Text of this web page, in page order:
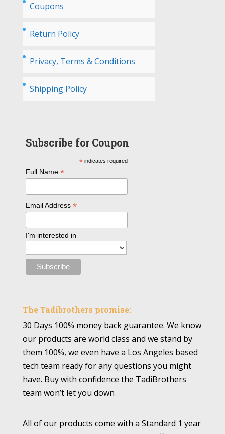
Coupons
Return Policy
Privacy, Terms & Conditions
Shipping Policy
Subscribe for Coupon
* indicates required
Full Name*
Email Address*
I'm interested in
The Tadibrothers promise:
30 Days 100% money back guarantee. We know
our products are world class and we stand by
them 100%, we even have a Los Angeles based
tech team ready for any questions you might
have. Buy with confidence the TadiBrothers
team won’t let you down
All of our products come with a Standard 1 year